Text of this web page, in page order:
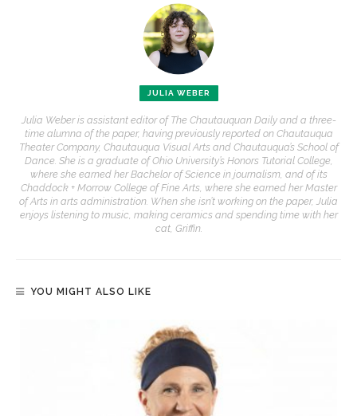
JULIA WEBER
Julia Weber is assistant editor of The Chautauquan Daily and a three-
time alumna of the paper, having previously reported on Chautauqua
Theater Company, Chautauqua Visual Arts and Chautauqua’s School of
Dance. She is a graduate of Ohio University’s Honors Tutorial College,
where she earned her Bachelor of Science in journalism, and of its
Chaddock + Morrow College of Fine Arts, where she earned her Master
of Arts in arts administration. When she isn’t working on the paper, Julia
enjoys listening to music, making ceramics and spending time with her
cat, Griffin.
YOU MIGHT ALSO LIKE